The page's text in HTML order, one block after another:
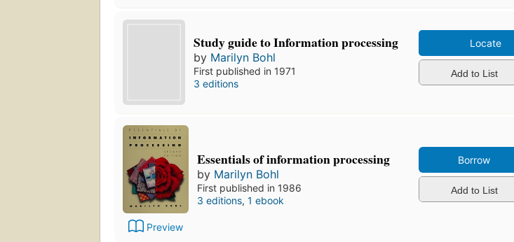
Study guide to Information processing
by Marilyn Bohl
First published in 1971
3 editions
Locate
Add to List
Preview
Essentials of information processing
by Marilyn Bohl
First published in 1986
3 editions, 1 ebook
Borrow
Add to List